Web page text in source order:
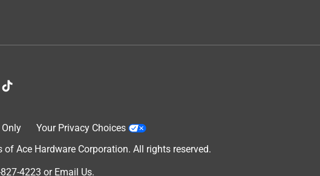
Your Privacy Choices
Ace Hardware Corporation. All rights reserved.
4223 or Email Us.